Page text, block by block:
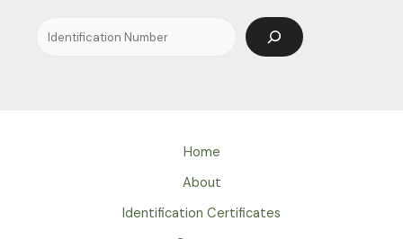
Search
Home
About
Identification Certificates